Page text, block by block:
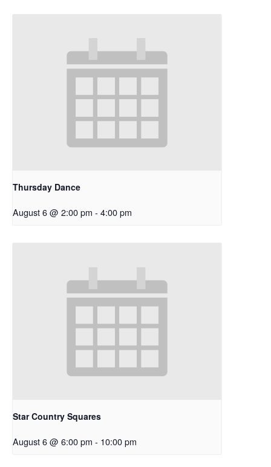
Thursday Dance
August 6 @ 2:00 pm - 4:00 pm
Star Country Squares
August 6 @ 6:00 pm - 10:00 pm